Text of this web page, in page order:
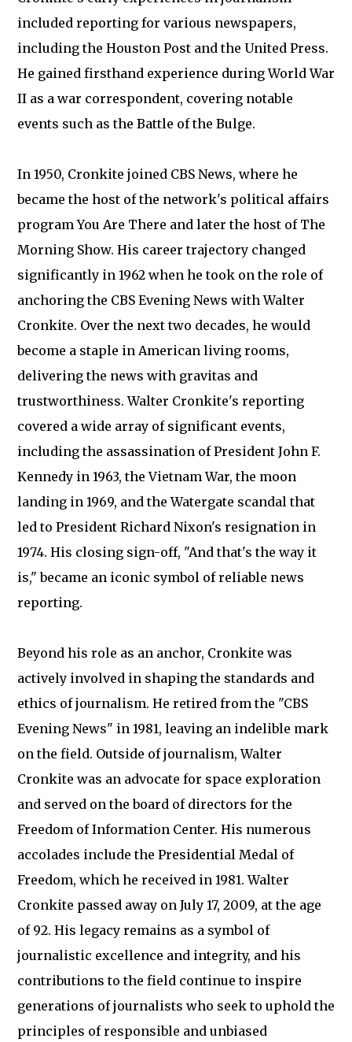
included reporting for various newspapers,
including the Houston Post and the United Press.
He gained firsthand experience during World War
II as a war correspondent, covering notable
events such as the Battle of the Bulge.
In 1950, Cronkite joined CBS News, where he
became the host of the network's political affairs
program You Are There and later the host of The
Morning Show. His career trajectory changed
significantly in 1962 when he took on the role of
anchoring the CBS Evening News with Walter
Cronkite. Over the next two decades, he would
become a staple in American living rooms,
delivering the news with gravitas and
trustworthiness. Walter Cronkite's reporting
covered a wide array of significant events,
including the assassination of President John F.
Kennedy in 1963, the Vietnam War, the moon
landing in 1969, and the Watergate scandal that
led to President Richard Nixon's resignation in
1974. His closing sign-off, "And that's the way it
is," became an iconic symbol of reliable news
reporting.
Beyond his role as an anchor, Cronkite was
actively involved in shaping the standards and
ethics of journalism. He retired from the "CBS
Evening News" in 1981, leaving an indelible mark
on the field. Outside of journalism, Walter
Cronkite was an advocate for space exploration
and served on the board of directors for the
Freedom of Information Center. His numerous
accolades include the Presidential Medal of
Freedom, which he received in 1981. Walter
Cronkite passed away on July 17, 2009, at the age
of 92. His legacy remains as a symbol of
journalistic excellence and integrity, and his
contributions to the field continue to inspire
generations of journalists who seek to uphold the
principles of responsible and unbiased